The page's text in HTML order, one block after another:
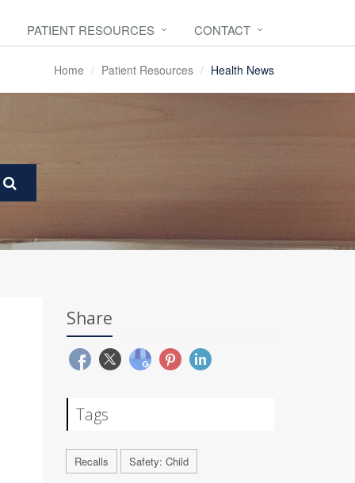
PATIENT RESOURCES CONTACT
Home Patient Resources Health News
Share
Tags
Recalls Safety: Child